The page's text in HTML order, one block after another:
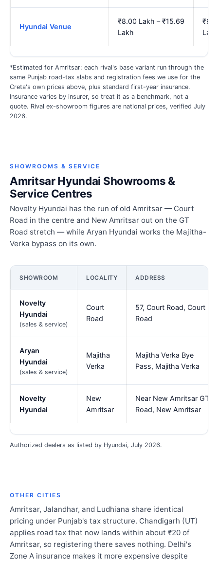
Hyundai Venue
₹8.00 Lakh – ₹15.69
Lakh
Lakh
*Estimated for Amritsar: each rival's base variant run through the
same Punjab road-tax slabs and registration fees we use for the
Creta's own prices above, plus standard first-year insurance.
Insurance varies by insurer, so treat it as a benchmark, not a
quote. Rival ex-showroom figures are national prices, verified July
2026.
SHOWROOMS & SERVICE
Amritsar Hyundai Showrooms &
Service Centres
Novelty Hyundai has the run of old Amritsar — Court
Road in the centre and New Amritsar out on the GT
Road stretch — while Aryan Hyundai works the Majitha-
Verka bypass on its own.
SHOWROOM LOCALITY ADDRESS
Novelty
Hyundai
(sales & service)
Court
Road
57, Court Road, Court
Road
Aryan
Hyundai
(sales & service)
Majitha
Verka
Majitha Verka Bye
Pass, Majitha Verka
Novelty
Hyundai
New
Amritsar
Near New Amritsar GT
Road, New Amritsar
Authorized dealers as listed by Hyundai, July 2026.
OTHER CITIES
Amritsar, Jalandhar, and Ludhiana share identical
pricing under Punjab's tax structure. Chandigarh (UT)
applies road tax that now lands within about ₹20 of
Amritsar, so registering there saves nothing. Delhi's
Zone A insurance makes it more expensive despite